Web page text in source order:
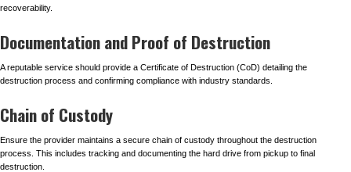
recoverability.
Documentation and Proof of Destruction
A reputable service should provide a Certificate of Destruction (CoD) detailing the
destruction process and confirming compliance with industry standards.
Chain of Custody
Ensure the provider maintains a secure chain of custody throughout the destruction
process. This includes tracking and documenting the hard drive from pickup to final
destruction.